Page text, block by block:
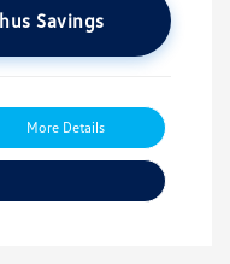
Savings
More Details